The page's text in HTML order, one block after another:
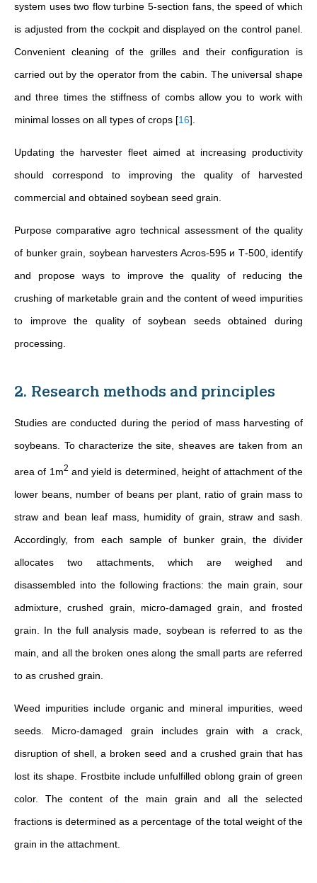
system uses two flow turbine 5-section fans, the speed of which
is adjusted from the cockpit and displayed on the control panel.
Convenient cleaning of the grilles and their configuration is
carried out by the operator from the cabin. The universal shape
and three times the stiffness of combs allow you to work with
minimal losses on all types of crops [16].
Updating the harvester fleet aimed at increasing productivity
should correspond to improving the quality of harvested
commercial and obtained soybean seed grain.
Purpose comparative agro technical assessment of the quality
of bunker grain, soybean harvesters Acros-595 и Т-500, identify
and propose ways to improve the quality of reducing the
crushing of marketable grain and the content of weed impurities
to improve the quality of soybean seeds obtained during
processing.
2. Research methods and principles
Studies are conducted during the period of mass harvesting of
soybeans. To characterize the site, sheaves are taken from an
area of 1m2 and yield is determined, height of attachment of the
lower beans, number of beans per plant, ratio of grain mass to
straw and bean leaf mass, humidity of grain, straw and sash.
Accordingly, from each sample of bunker grain, the divider
allocates two attachments, which are weighed and
disassembled into the following fractions: the main grain, sour
admixture, crushed grain, micro-damaged grain, and frosted
grain. In the full analysis made, soybean is referred to as the
main, and all the broken ones along the small parts are referred
to as crushed grain.
Weed impurities include organic and mineral impurities, weed
seeds. Micro-damaged grain includes grain with a crack,
disruption of shell, a broken seed and a crushed grain that has
lost its shape. Frostbite include unfulfilled oblong grain of green
color. The content of the main grain and all the selected
fractions is determined as a percentage of the total weight of the
grain in the attachment.